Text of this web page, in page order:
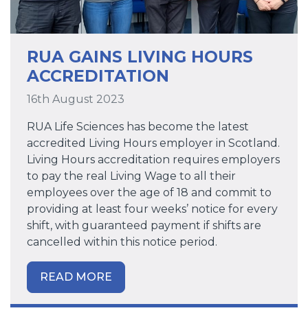
RUA GAINS LIVING HOURS
ACCREDITATION
16th August 2023
RUA Life Sciences has become the latest
accredited Living Hours employer in Scotland.
Living Hours accreditation requires employers
to pay the real Living Wage to all their
employees over the age of 18 and commit to
providing at least four weeks’ notice for every
shift, with guaranteed payment if shifts are
cancelled within this notice period.
READ MORE